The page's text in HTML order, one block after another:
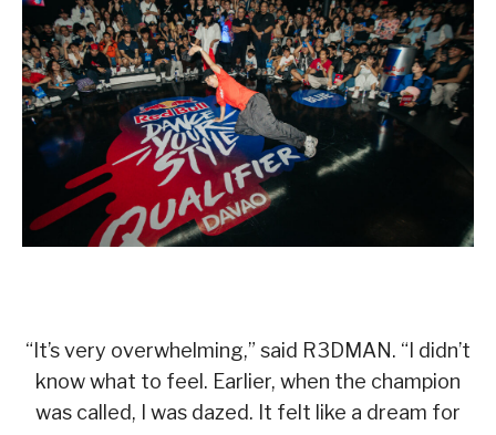
“It’s very overwhelming,” said R3DMAN. “I didn’t
know what to feel. Earlier, when the champion
was called, I was dazed. It felt like a dream for